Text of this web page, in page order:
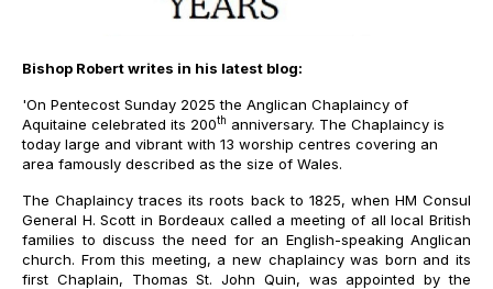
Bishop Robert writes in his latest blog:
'On Pentecost Sunday 2025 the Anglican Chaplaincy of
Aquitaine celebrated its 200th anniversary. The Chaplaincy is
today large and vibrant with 13 worship centres covering an
area famously described as the size of Wales.
The Chaplaincy traces its roots back to 1825, when HM Consul
General H. Scott in Bordeaux called a meeting of all local British
families to discuss the need for an English-speaking Anglican
church. From this meeting, a new chaplaincy was born and its
first Chaplain, Thomas St. John Quin, was appointed by the